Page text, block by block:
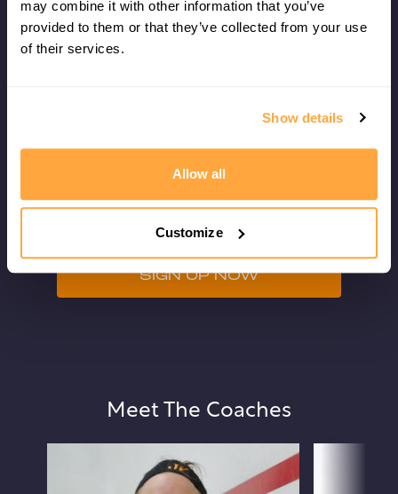
may combine it with other information that you’ve
provided to them or that they’ve collected from your use
of their services.
Show details
Allow all
Customize
ability and experience.
of the Manchester Open.
disappointment!
SIGN UP NOW
Meet The Coaches